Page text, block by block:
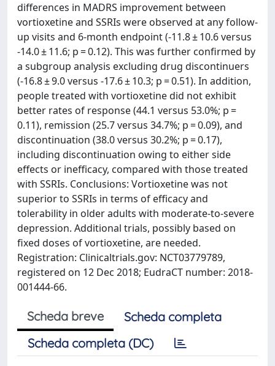
differences in MADRS improvement between
vortioxetine and SSRIs were observed at any follow-
up visits and 6-month endpoint (-11.8 ± 10.6 versus
-14.0 ± 11.6; p = 0.12). This was further confirmed by
a subgroup analysis excluding drug discontinuers
(-16.8 ± 9.0 versus -17.6 ± 10.3; p = 0.51). In addition,
people treated with vortioxetine did not exhibit
better rates of response (44.1 versus 53.0%; p =
0.11), remission (25.7 versus 34.7%; p = 0.09), and
discontinuation (38.0 versus 30.2%; p = 0.17),
including discontinuation owing to either side
effects or inefficacy, compared with those treated
with SSRIs. Conclusions: Vortioxetine was not
superior to SSRIs in terms of efficacy and
tolerability in older adults with moderate-to-severe
depression. Additional trials, possibly based on
fixed doses of vortioxetine, are needed.
Registration: Clinicaltrials.gov: NCT03779789,
registered on 12 Dec 2018; EudraCT number: 2018-
001444-66.
Scheda breve
Scheda completa
Scheda completa (DC)